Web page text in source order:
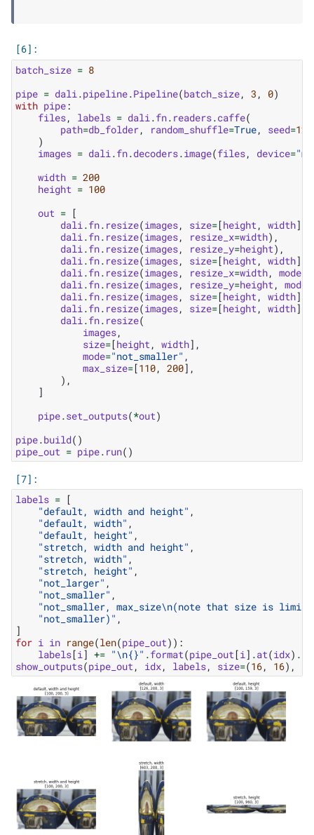
batch_size = 8
pipe = dali .pipeline.Pipeline(batch_size, 3 , 0)
with pipe:
files, labels = dali .fn. readers.caffe(
path=db_folder, random_shuffle=True, seed=
)
images = dali .fn.decoders.image(files, device=
width = 200
height = 100
out = [
dali .fn. resize(images, size=[height , width]),
dali .fn. resize(images, resize_x=width),
dali .fn. resize(images, resize_y=height),
dali .fn. resize(images, size=[height , width],
dali .fn. resize(images, resize_x=width, mode
dali .fn. resize(images, resize_y=height , mode
dali .fn. resize(images, size=[height , width],
dali .fn. resize(images, size=[height , width],
dali .fn. resize(
images,
size=[height , width],
mode="not_smaller" ,
max_size=[110, 200],
),
]
pipe.set_outputs(*out)
pipe.build()
pipe_out = pipe. run()
labels = [
"default, width and height" ,
"default, width" ,
"default, height" ,
"stretch, width and height" ,
"stretch, width" ,
"stretch, height" ,
"not_larger" ,
"not_smaller" ,
"not_smaller, max_size\n(note that size is
"not_smaller)" ,
]
for i in range(len(pipe_out)):
labels[i] += "\n{}" .format(pipe_out[i] .at(idx) .
show_outputs(pipe_out, idx, labels, size=(16, 16),